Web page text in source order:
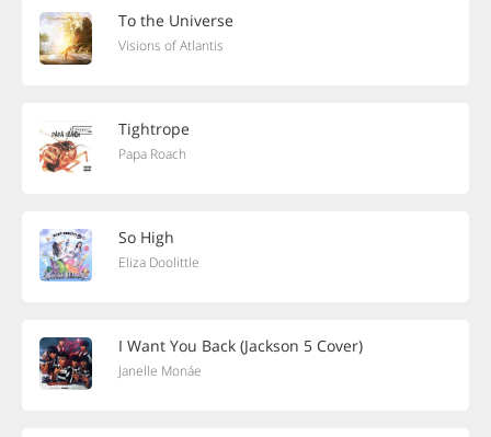
To the Universe
Visions of Atlantis
Tightrope
Papa Roach
So High
Eliza Doolittle
I Want You Back (Jackson 5 Cover)
Janelle Monáe